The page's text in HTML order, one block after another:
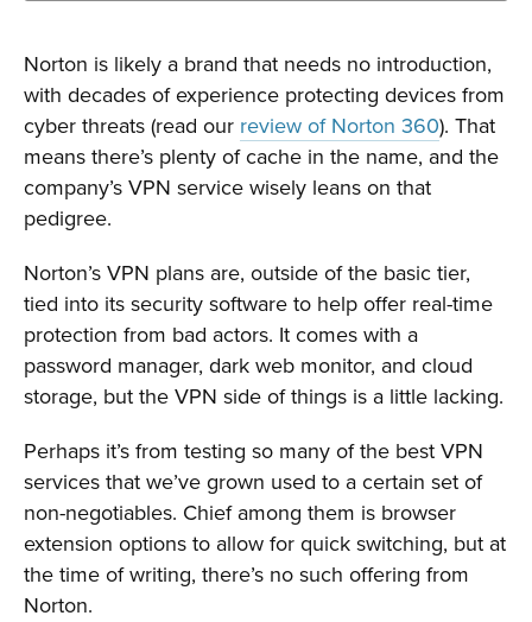
Norton is likely a brand that needs no introduction,
with decades of experience protecting devices from
cyber threats (read our review of Norton 360). That
means there’s plenty of cache in the name, and the
company’s VPN service wisely leans on that
pedigree.
Norton’s VPN plans are, outside of the basic tier,
tied into its security software to help offer real-time
protection from bad actors. It comes with a
password manager, dark web monitor, and cloud
storage, but the VPN side of things is a little lacking.
Perhaps it’s from testing so many of the best VPN
services that we’ve grown used to a certain set of
non-negotiables. Chief among them is browser
extension options to allow for quick switching, but at
the time of writing, there’s no such offering from
Norton.